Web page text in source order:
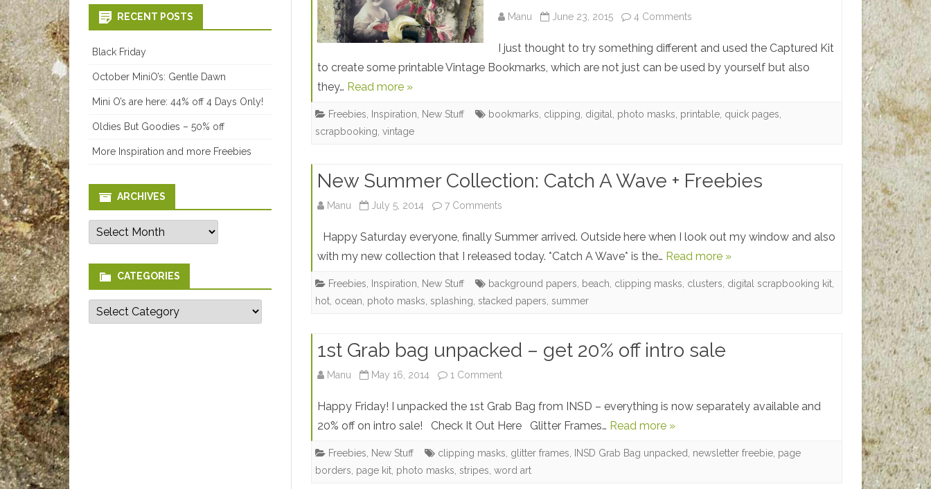
Manu June 23, 2015 4 Comments
Bookmarks,
Pages,
and
Freebie
I just thought to try something different and used the Captured Kit
to create some printable Vintage Bookmarks, which are not just can be used by yourself but also
they… Read more »
Freebies Inspiration New Stuff bookmarks clipping digital photo masks printable quick pages
scrapbooking ,vintage
New Summer Collection: Catch A Wave + Freebies
Manu July 5, 2014 7 Comments
Summer
Collection:
Catch
Wave
+
Happy Saturday everyone, finally Summer arrived. Outside here when I look out my window and also
with my new collection that I released today. *Catch A Wave* is the… Read more »
Freebies Inspiration New Stuff background papers beach clipping masks clusters digital scrapbooking kit
hot ocean photo masks ,splashing ,stacked papers ,summer
1st Grab bag unpacked – get 20% off intro sale
Manu May 16, 2014 1 Commenton
Grab
bag
unpacked
Happy Friday! I unpacked the 1st Grab Bag from INSD – everything is now separately available and
20% off on intro sale! Check It Out Here Glitter Frames… Read more »
Freebies New Stuff clipping masks glitter frames INSD Grab Bag unpacked newsletter freebie page
borders page kit photo masks ,stripes ,word art
RECENT POSTS
Black Friday
October MiniO’s: Gentle Dawn
Mini O’s are here: 44% off 4 Days Only!
Oldies But Goodies – 50% off
More Inspiration and more Freebies
ARCHIVES
Archives
CATEGORIES
Categories